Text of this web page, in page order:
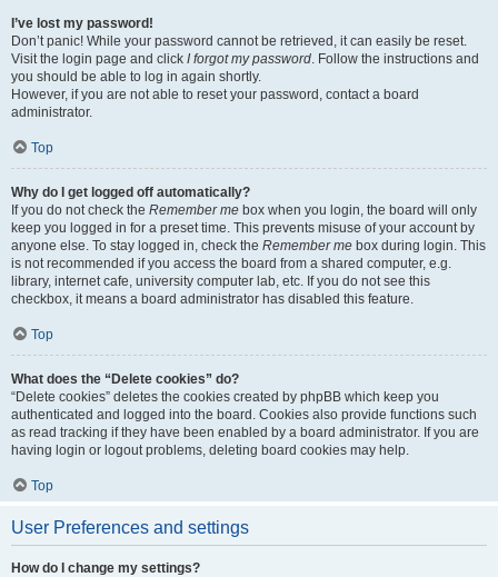
I’ve lost my password!
Don’t panic! While your password cannot be retrieved, it can easily be reset.
Visit the login page and click I forgot my password. Follow the instructions and
you should be able to log in again shortly.
However, if you are not able to reset your password, contact a board
administrator.
Top
Why do I get logged off automatically?
If you do not check the Remember me box when you login, the board will only
keep you logged in for a preset time. This prevents misuse of your account by
anyone else. To stay logged in, check the Remember me box during login. This
is not recommended if you access the board from a shared computer, e.g.
library, internet cafe, university computer lab, etc. If you do not see this
checkbox, it means a board administrator has disabled this feature.
Top
What does the “Delete cookies” do?
“Delete cookies” deletes the cookies created by phpBB which keep you
authenticated and logged into the board. Cookies also provide functions such
as read tracking if they have been enabled by a board administrator. If you are
having login or logout problems, deleting board cookies may help.
Top
User Preferences and settings
How do I change my settings?